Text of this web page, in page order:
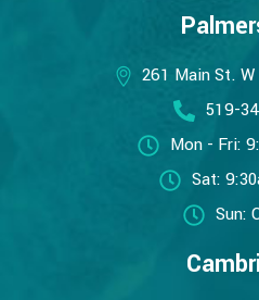
261 Main St.
519-
Mon - Fri:
Sat:
Sun: